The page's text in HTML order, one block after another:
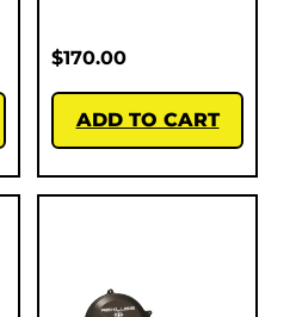
$170.00
ADD TO CART